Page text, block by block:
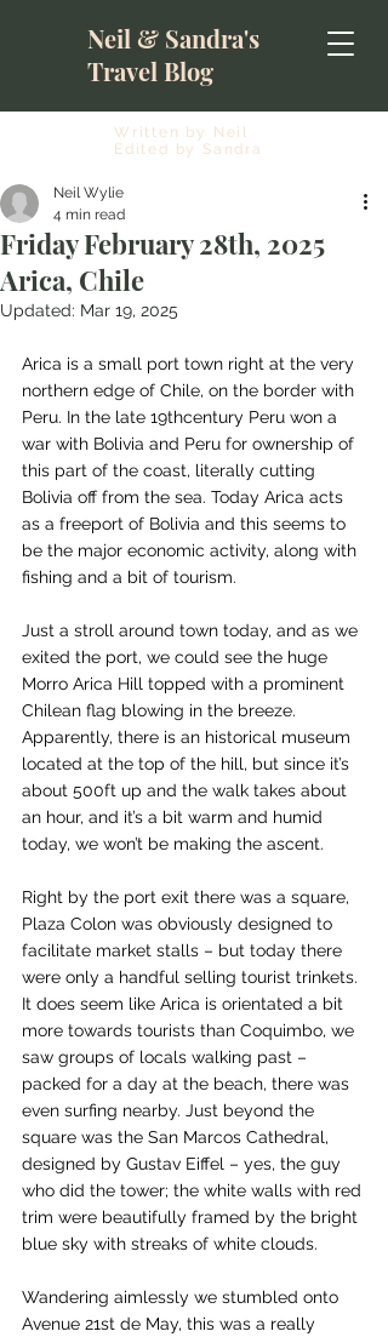
Neil & Sandra's
Travel Blog
Written by Neil
Edited by Sandra
Friday February 28th, 2025
Arica, Chile
Neil Wylie
4 min read
Updated: Mar 19, 2025
Arica is a small port town right at the very
northern edge of Chile, on the border with
Peru. In the late 19thcentury Peru won a
war with Bolivia and Peru for ownership of
this part of the coast, literally cutting
Bolivia off from the sea. Today Arica acts
as a freeport of Bolivia and this seems to
be the major economic activity, along with
fishing and a bit of tourism.
Just a stroll around town today, and as we
exited the port, we could see the huge
Morro Arica Hill topped with a prominent
Chilean flag blowing in the breeze.
Apparently, there is an historical museum
located at the top of the hill, but since it’s
about 500ft up and the walk takes about
an hour, and it’s a bit warm and humid
today, we won’t be making the ascent.
Right by the port exit there was a square,
Plaza Colon was obviously designed to
facilitate market stalls – but today there
were only a handful selling tourist trinkets.
It does seem like Arica is orientated a bit
more towards tourists than Coquimbo, we
saw groups of locals walking past –
packed for a day at the beach, there was
even surfing nearby. Just beyond the
square was the San Marcos Cathedral,
designed by Gustav Eiffel – yes, the guy
who did the tower; the white walls with red
trim were beautifully framed by the bright
blue sky with streaks of white clouds.
Wandering aimlessly we stumbled onto
Avenue 21st de May, this was a really